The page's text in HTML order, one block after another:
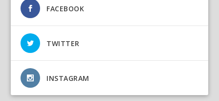
FACEBOOK
TWITTER
INSTAGRAM